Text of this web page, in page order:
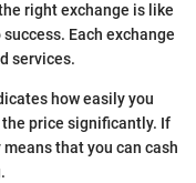
right exchange is like
Each exchange
services.
how easily you
price significantly. If
that you can cash